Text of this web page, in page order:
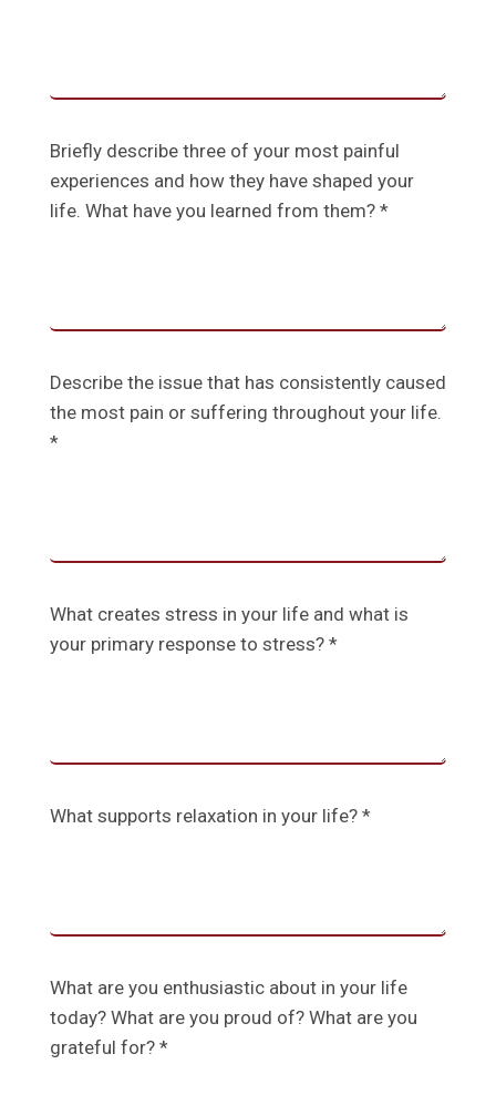
Briefly describe three of your most painful
experiences and how they have shaped your
life. What have you learned from them? *
Describe the issue that has consistently caused
the most pain or suffering throughout your life.
*
What creates stress in your life and what is
your primary response to stress? *
What supports relaxation in your life? *
What are you enthusiastic about in your life
today? What are you proud of? What are you
grateful for? *